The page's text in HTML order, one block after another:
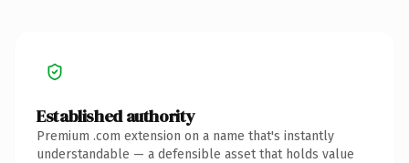
Established authority
Premium .com extension on a name that's instantly
understandable — a defensible asset that holds value